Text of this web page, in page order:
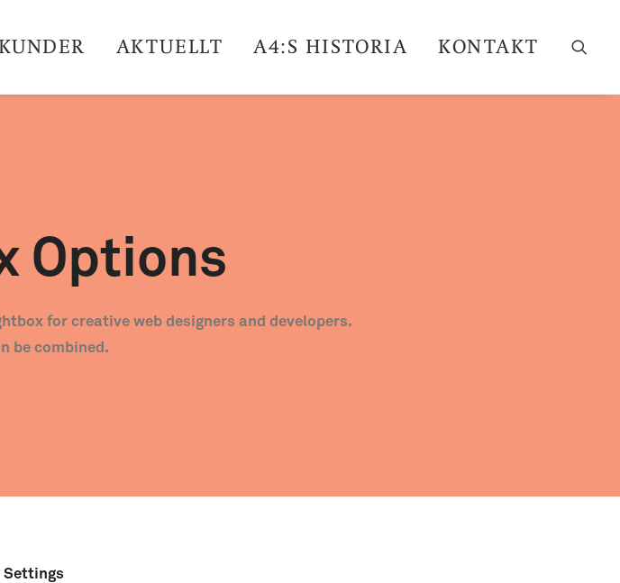
AKTUELLT A4:S HISTORIA KONTAKT
Options
for creative web designers and developers.
be combined.
Settings